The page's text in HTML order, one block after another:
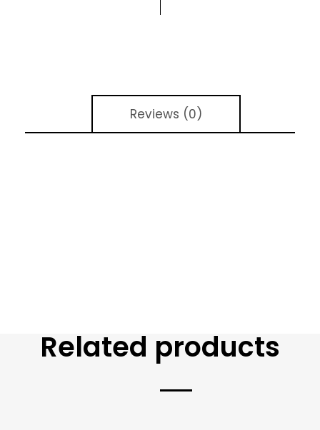
Reviews (0)
Related products